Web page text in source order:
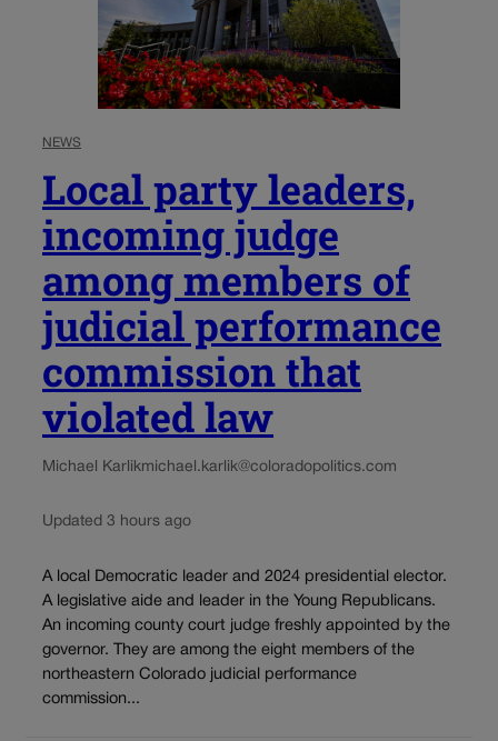
NEWS
Local party leaders,
incoming judge
among members of
judicial performance
commission that
violated law
Michael Karlikmichael.karlik@coloradopolitics.com
Updated 3 hours ago
A local Democratic leader and 2024 presidential elector.
A legislative aide and leader in the Young Republicans.
An incoming county court judge freshly appointed by the
governor. They are among the eight members of the
northeastern Colorado judicial performance
commission...